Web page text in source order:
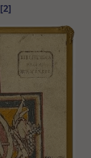
[2]